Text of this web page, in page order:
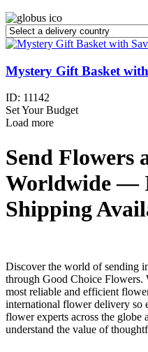
Mystery Gift Basket
ID: 11142
Set Your Budget
Load more
Send Flowers
Worldwide —
Shipping
Discover the world of sending
through Good Choice Flowers.
most reliable and efficient
international flower delivery so
flower experts across the
understand the value of